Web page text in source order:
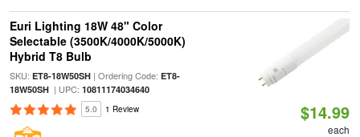
Euri Lighting 18W 48" Color
Selectable (3500K/4000K/5000K)
Hybrid T8 Bulb
SKU: ET8-18W50SH| Ordering Code: ET8-
18W50SH| UPC: 10811174034640
5.0 1 Review $14.99
each